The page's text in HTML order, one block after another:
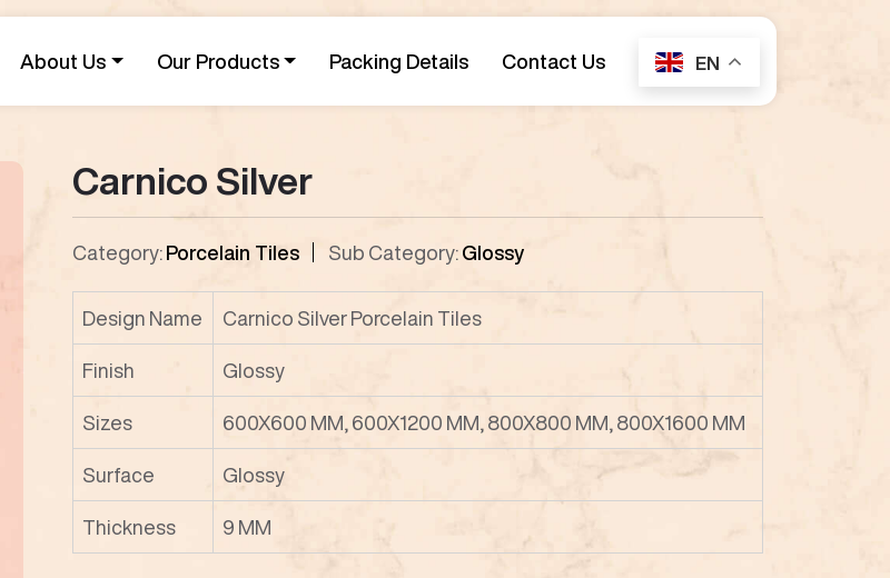
About Us Our Products Packing Details Contact Us EN
Carnico Silver
Category: Porcelain Tiles Sub Category: Glossy
Design Name Carnico Silver Porcelain Tiles
Finish Glossy
Sizes 600X600 MM, 600X1200 MM, 800X800 MM, 800X1600 MM
Surface Glossy
Thickness 9 MM